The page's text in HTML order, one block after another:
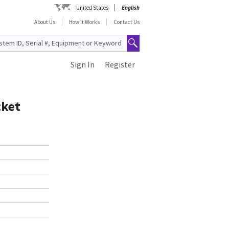
United States
English
About Us
How It Works Contact Us
Register
Sign In